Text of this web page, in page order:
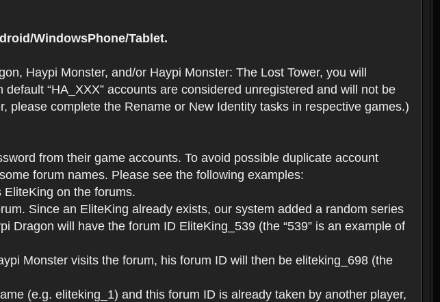
WindowsPhone/Tablet.
Haypi Monster, and/or Haypi Monster: The Lost Tower, you will
“HA_XXX” accounts are considered unregistered and will not be
please complete the Rename or New Identity tasks in respective games.)
from their game accounts. To avoid possible duplicate account
forum names. Please see the following examples:
on the forums.
Since an EliteKing already exists, our system added a random series
will have the forum ID EliteKing_539 (the “539” is an example of
Monster visits the forum, his forum ID will then be eliteking_698 (the
(e.g. eliteking_1) and this forum ID is already taken by another player,